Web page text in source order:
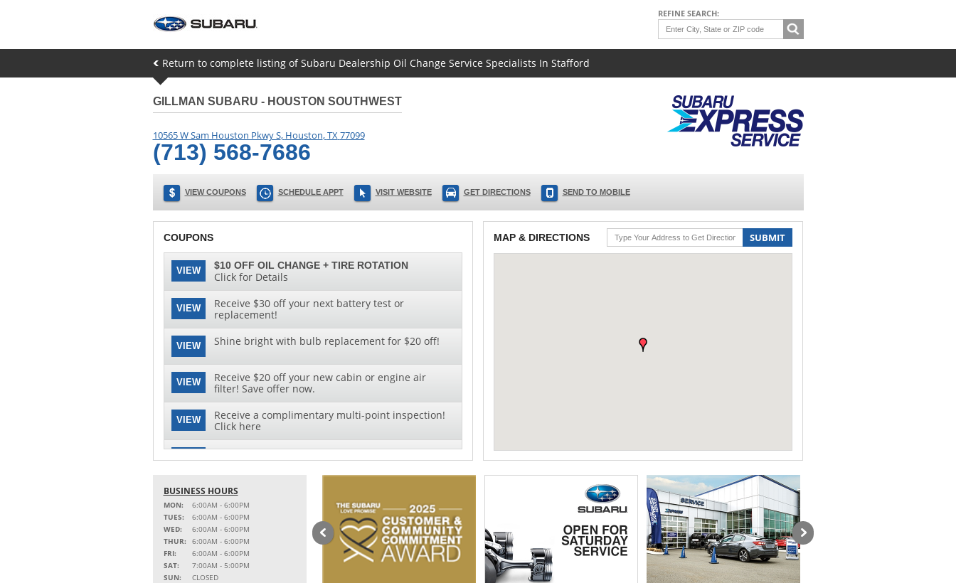
REFINE SEARCH:
Return to complete listing of Subaru Dealership Oil Change Service Specialists In Stafford
GILLMAN SUBARU - HOUSTON SOUTHWEST
10565 W Sam Houston Pkwy S, Houston,TX77099
(713) 568-7686
VIEW COUPONS SCHEDULE APPT VISIT WEBSITE GET DIRECTIONS SEND TO MOBILE
COUPONS
VIEW $10 OFF OIL CHANGE + TIRE ROTATION
Click for Details
VIEW
Receive $30 off your next battery test or
replacement!
VIEW Shine bright with bulb replacement for $20 off!
VIEW
Receive $20 off your new cabin or engine air
filter! Save offer now.
VIEW
Receive a complimentary multi-point inspection!
Click here
VIEW
Save $30 on your next oil change - click to
download this special offer!
VIEW
See clearly with special pricing on wiper blade
replacement and installation!
MAP & DIRECTIONS SUBMIT
BUSINESS HOURS
MON:
6:00AM - 6:00PM
TUES:
6:00AM - 6:00PM
WED:
6:00AM - 6:00PM
THUR:
6:00AM - 6:00PM
FRI:
6:00AM - 6:00PM
SAT:
7:00AM - 5:00PM
SUN:
CLOSED